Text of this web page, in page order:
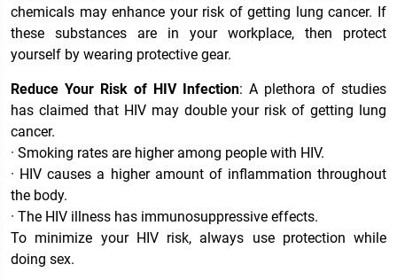
chemicals may enhance your risk of getting lung cancer. If
these substances are in your workplace, then protect
yourself by wearing protective gear.
Reduce Your Risk of HIV Infection: A plethora of studies
has claimed that HIV may double your risk of getting lung
cancer.
· Smoking rates are higher among people with HIV.
· HIV causes a higher amount of inflammation throughout
the body.
· The HIV illness has immunosuppressive effects.
To minimize your HIV risk, always use protection while
doing sex.